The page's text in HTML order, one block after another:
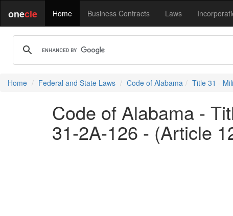
onecle Home Business Contracts Laws
Home Federal and State Laws Code of Alabama Title 31 -
Code of Alabama -
31-2A-126 - (Article